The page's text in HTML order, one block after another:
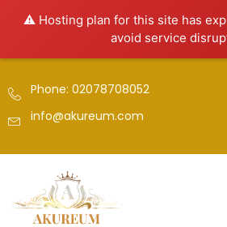
⚠️ Hosting plan for this site has
avoid service
Phone: 02078708052
info@akureum.com